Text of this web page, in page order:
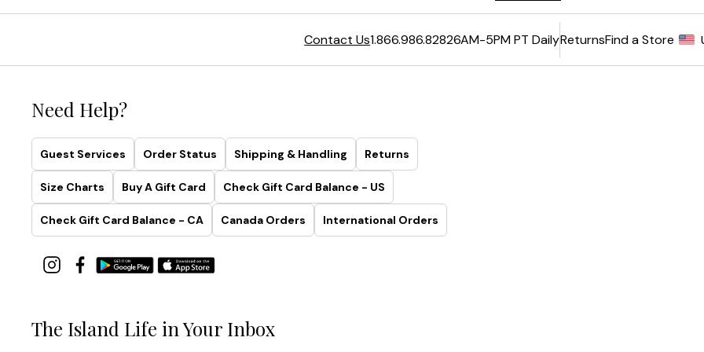
Contact Us1.866.986.82826AM-5PM PT DailyReturnsFind a Store
Need Help?
Guest Services Order Status Shipping & Handling Returns
Size Charts Buy A Gift Card Check Gift Card Balance - US
Check Gift Card Balance - CA Canada Orders International Orders
The Island Life in Your Inbox